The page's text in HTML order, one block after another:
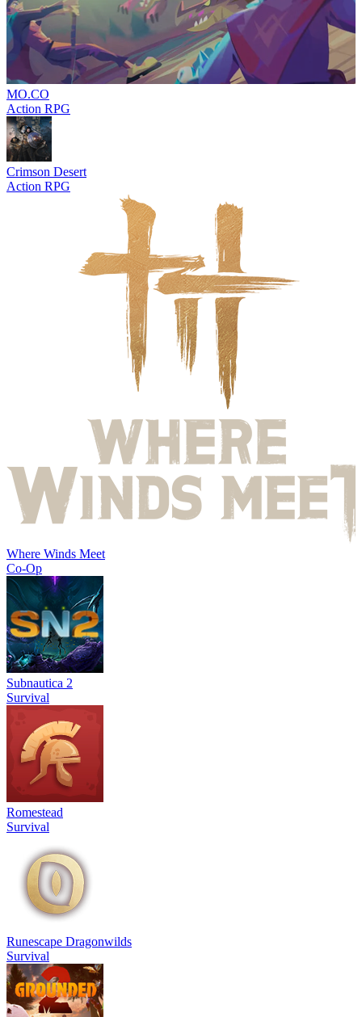
MO.CO
Action RPG
Crimson Desert
Action RPG
Where Winds Meet
Co-Op
Subnautica 2
Survival
Romestead
Survival
Runescape Dragonwilds
Survival